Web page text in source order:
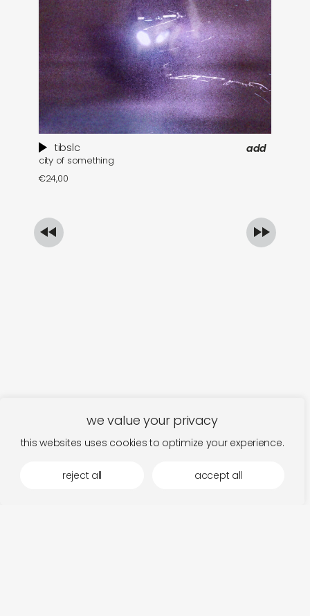
we value your privacy
this websites uses cookies to optimize your experience.
reject all accept all
tibslc
city of something
€24,00
add